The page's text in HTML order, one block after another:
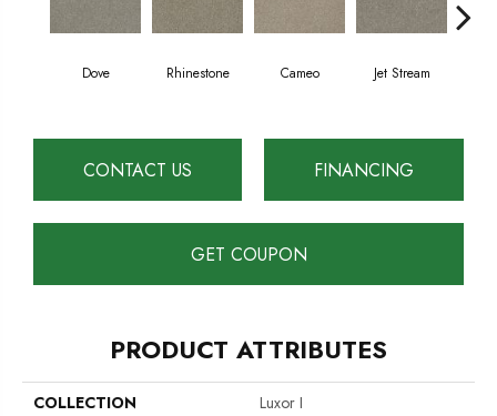
Dove Rhinestone Cameo Jet Stream
CONTACT US FINANCING
GET COUPON
PRODUCT ATTRIBUTES
COLLECTION
Luxor I